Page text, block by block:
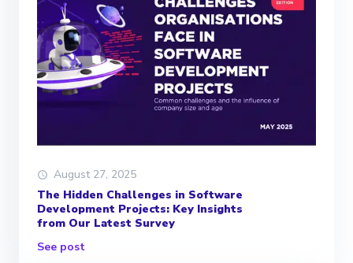
August 27, 2025
The Hidden Challenges in Software
Development Projects: Key Insights
from Our Latest Survey
See post